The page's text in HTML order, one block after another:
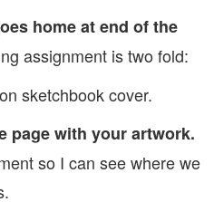
home at end of the
assignment is two fold:
sketchbook cover.
page with your artwork.
so I can see where we